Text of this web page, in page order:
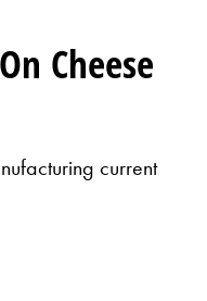
Cheese
current